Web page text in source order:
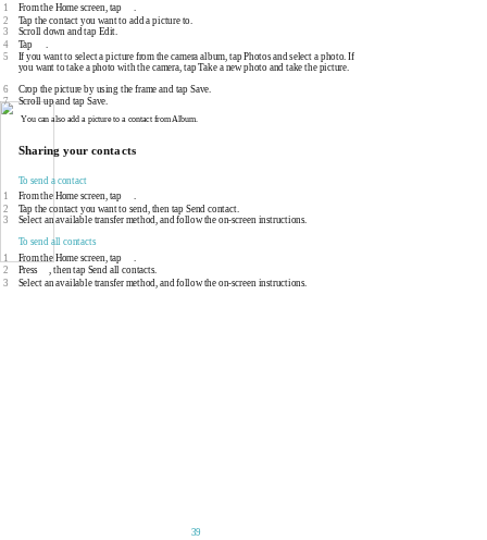
1
From the Home screen, tap
2 Tap the contact you want to add a picture to.
3
Scroll down and tap Edit.
4
Tap
5
If you want to select a picture from the camera album, tap Photos and select a photo. If
you want to take a photo with the camera, tap Take a new photo and take the picture.
6
Crop the picture by using the frame and tap Save.
7
Scroll up and tap Save.
You can also add a picture to a contact from Album.
Sharing your contacts
To send a contact
1
From the Home screen, tap .
2 Tap the contact you want to send, then tap Send contact.
3 Select an available transfer method, and follow theon-screeninstructions.
To send all contacts
1
From the Home screen, tap
2
Press , then tap Send all contacts.
3 Select an available transfer method, and follow theon-screen instructions.
39